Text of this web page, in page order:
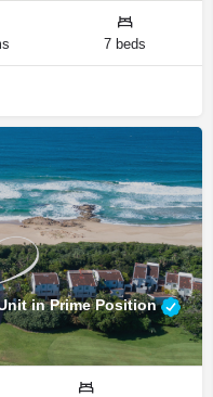
7 beds
in Prime Position